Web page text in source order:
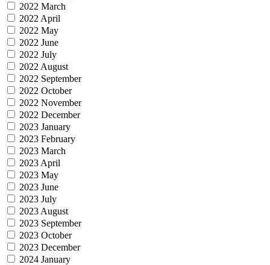
2022 March
2022 April
2022 May
2022 June
2022 July
2022 August
2022 September
2022 October
2022 November
2022 December
2023 January
2023 February
2023 March
2023 April
2023 May
2023 June
2023 July
2023 August
2023 September
2023 October
2023 December
2024 January